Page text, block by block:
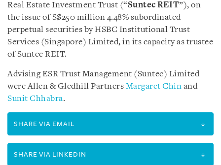
Real Estate Investment Trust (“Suntec REIT”), on
the issue of S$250 million 4.48% subordinated
perpetual securities by HSBC Institutional Trust
Services (Singapore) Limited, in its capacity as trustee
of Suntec REIT.
Advising ESR Trust Management (Suntec) Limited
were Allen & Gledhill Partners Margaret Chin and
Sunit Chhabra.
SHARE VIA EMAIL
SHARE VIA LINKEDIN